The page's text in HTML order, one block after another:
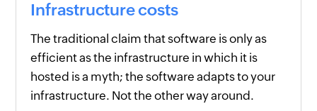
Infrastructure costs
The traditional claim that software is only as
efficient as the infrastructure in which it is
hosted is a myth; the software adapts to your
infrastructure. Not the other way around.